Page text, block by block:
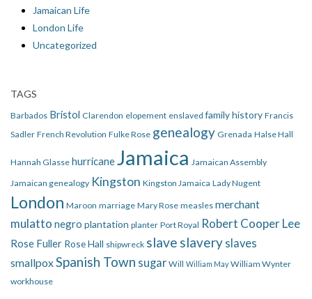
Jamaican Life
London Life
Uncategorized
TAGS
Barbados Bristol Clarendon elopement enslaved family history Francis
Sadler French Revolution Fulke Rose genealogy Grenada Halse Hall
Hannah Glasse hurricaneJamaica Jamaican Assembly
Jamaican genealogy Kingston Kingston Jamaica Lady Nugent
London Maroon marriage Mary Rose measles merchant
mulatto negro plantation planter Port Royal Robert Cooper Lee
Rose Fuller Rose Hall shipwreck slave slavery slaves
smallpoxSpanish Town sugar Will William May William Wynter
workhouse